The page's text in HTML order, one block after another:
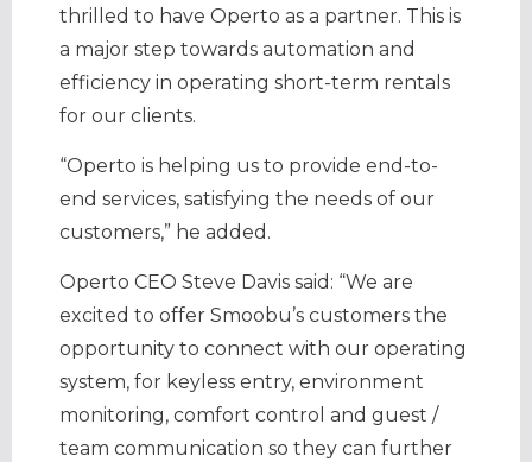
thrilled to have Operto as a partner. This is
a major step towards automation and
efficiency in operating short-term rentals
for our clients.
“Operto is helping us to provide end-to-
end services, satisfying the needs of our
customers,” he added.
Operto CEO Steve Davis said: “We are
excited to offer Smoobu’s customers the
opportunity to connect with our operating
system, for keyless entry, environment
monitoring, comfort control and guest /
team communication so they can further